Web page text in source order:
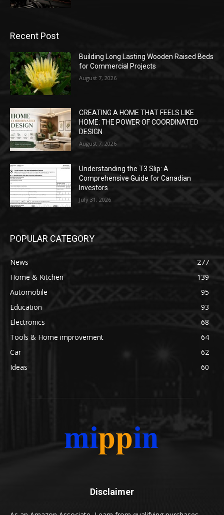
Recent Post
Building Long Lasting Wooden Raised Beds
for Commercial Projects
August 7, 2026
CREATING A HOME THAT FEELS LIKE
HOME: THE POWER OF COORDINATED
DESIGN
August 7, 2026
Understanding the T3 Slip: A
Comprehensive Guide for Canadian
Investors
July 31, 2026
POPULAR CATEGORY
News
277
Home & Kitchen
139
Automobile
95
Education
93
Electronics
68
Tools & Home improvement
64
Car
62
Ideas
60
Disclaimer